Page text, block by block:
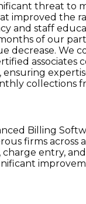
threat to
improved the
and staff
of our
decrease.
ensuring
collections
Billing
firms across
entry,